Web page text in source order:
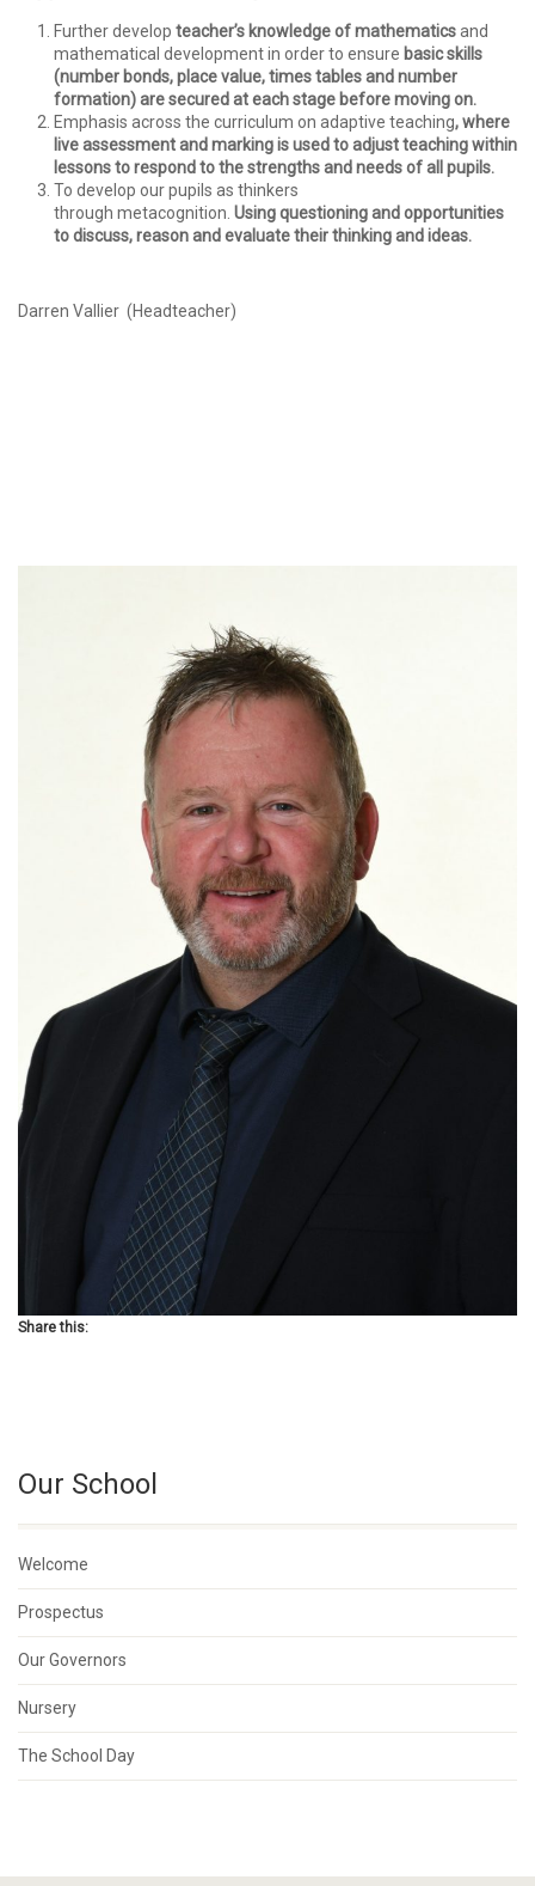
Further develop teacher’s knowledge of mathematicsand
mathematical development in order to ensure basic skills
(number bonds, place value, times tables and number
formation) are secured at each stage before moving on.
Emphasis across the curriculum on adaptive teaching,where
live assessment and marking is used to adjust teaching within
lessons to respond to the strengths and needs of all pupils.
To develop our pupils as thinkers
through metacognition. Using questioning and opportunities
to discuss, reason and evaluate their thinking and ideas.
Darren Vallier (Headteacher)
Share this:
Our School
Welcome
Prospectus
Our Governors
Nursery
The School Day